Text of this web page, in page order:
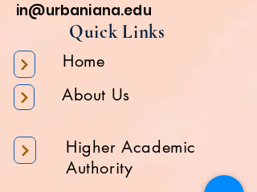
in@urbaniana.edu
Quick Links
Home
About Us
Higher Academic
Authority